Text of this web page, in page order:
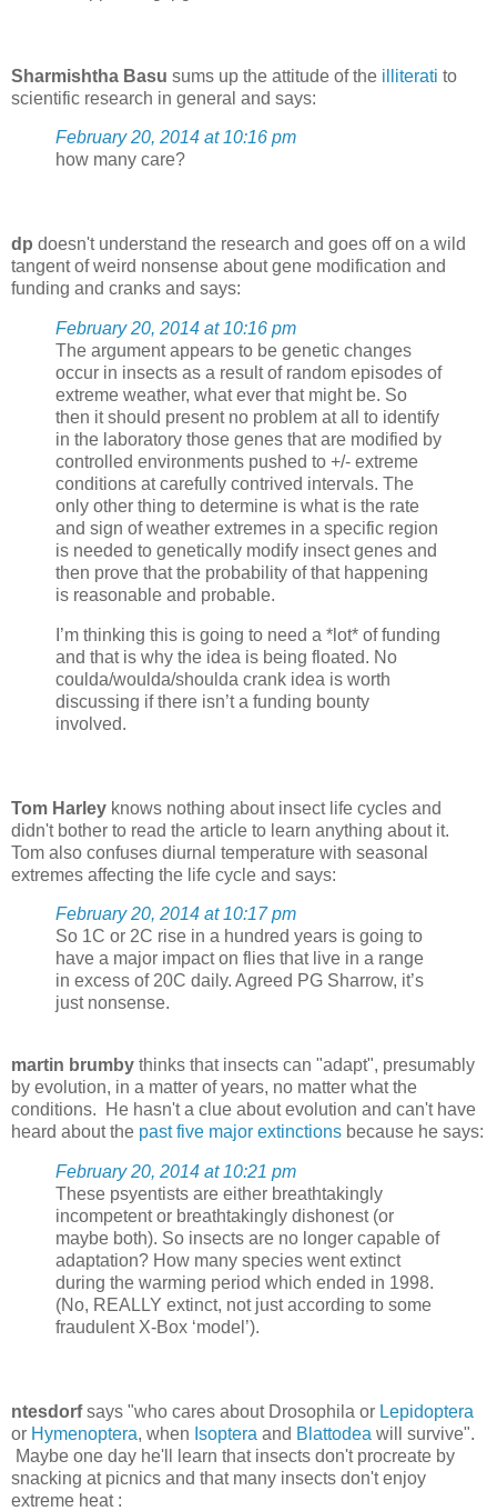
Sharmishtha Basu sums up the attitude of the illiterati to
scientific research in general and says:
February 20, 2014 at 10:16 pm
how many care?
dp doesn't understand the research and goes off on a wild
tangent of weird nonsense about gene modification and
funding and cranks and says:
February 20, 2014 at 10:16 pm
The argument appears to be genetic changes
occur in insects as a result of random episodes of
extreme weather, what ever that might be. So
then it should present no problem at all to identify
in the laboratory those genes that are modified by
controlled environments pushed to +/- extreme
conditions at carefully contrived intervals. The
only other thing to determine is what is the rate
and sign of weather extremes in a specific region
is needed to genetically modify insect genes and
then prove that the probability of that happening
is reasonable and probable.
I’m thinking this is going to need a *lot* of funding
and that is why the idea is being floated. No
coulda/woulda/shoulda crank idea is worth
discussing if there isn’t a funding bounty
involved.
Tom Harley knows nothing about insect life cycles and
didn't bother to read the article to learn anything about it.
Tom also confuses diurnal temperature with seasonal
extremes affecting the life cycle and says:
February 20, 2014 at 10:17 pm
So 1C or 2C rise in a hundred years is going to
have a major impact on flies that live in a range
in excess of 20C daily. Agreed PG Sharrow, it’s
just nonsense.
martin brumby thinks that insects can "adapt", presumably
by evolution, in a matter of years, no matter what the
conditions. He hasn't a clue about evolution and can't have
heard about the past five major extinctions because he says:
February 20, 2014 at 10:21 pm
These psyentists are either breathtakingly
incompetent or breathtakingly dishonest (or
maybe both). So insects are no longer capable of
adaptation? How many species went extinct
during the warming period which ended in 1998.
(No, REALLY extinct, not just according to some
fraudulent X-Box ‘model’).
ntesdorfsays "who cares about Drosophila or Lepidoptera
or Hymenoptera, when Isoptera and Blattodea will survive".
Maybe one day he'll learn that insects don't procreate by
snacking at picnics and that many insects don't enjoy
extreme heat :